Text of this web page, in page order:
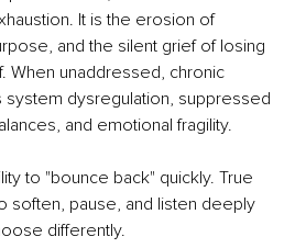
It is the erosion of
and the silent grief of losing
When unaddressed, chronic
dysregulation, suppressed
and emotional fragility.
to "bounce back" quickly. True
soften, pause, and listen deeply
differently.